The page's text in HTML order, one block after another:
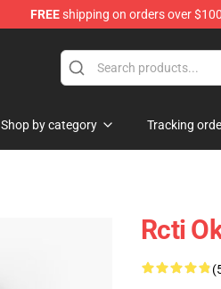
FREEshipping on orders over $100
Shop by category Tracking
Rcti